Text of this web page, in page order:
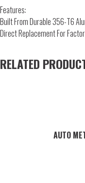
Features:
Built From Durable 356-T6
Direct Replacement For
RELATED
AUTO